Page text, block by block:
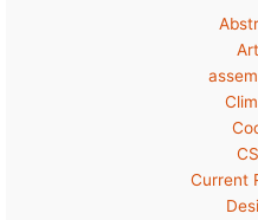
Art
Current